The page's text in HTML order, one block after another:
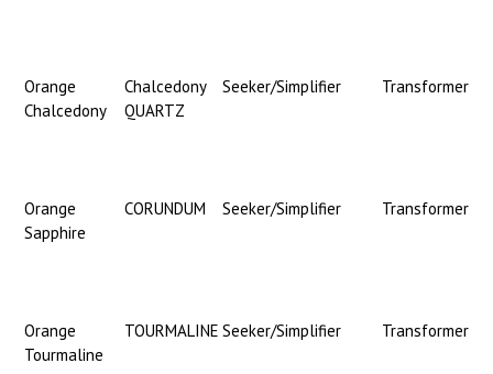
Orange
Chalcedony
Chalcedony
QUARTZ
Seeker/Simplifier Transformer
Orange
Sapphire
CORUNDUM Seeker/Simplifier Transformer
Orange
Tourmaline
TOURMALINE Seeker/Simplifier Transformer